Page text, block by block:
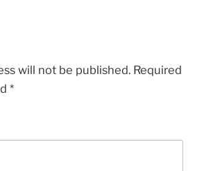
will not be published. Required
*